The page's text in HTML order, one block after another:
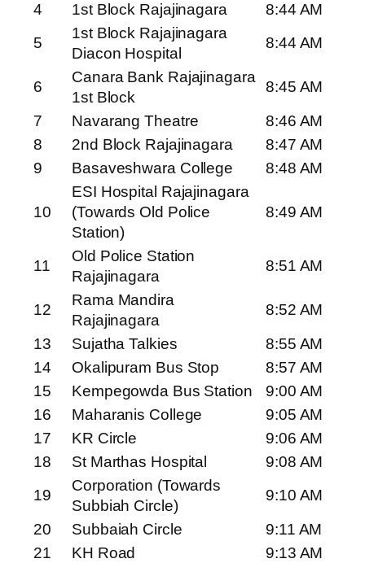
4
1st Block Rajajinagara
8:44 AM
5
1st Block Rajajinagara
Diacon Hospital
8:44 AM
6
Canara Bank Rajajinagara
1st Block
8:45 AM
7
Navarang Theatre
8:46 AM
8
2nd Block Rajajinagara
8:47 AM
9
Basaveshwara College 8:48 AM
10
ESI Hospital Rajajinagara
(Towards Old Police
Station)
8:49 AM
11
Old Police Station
Rajajinagara
8:51 AM
12
Rama Mandira
Rajajinagara
8:52 AM
13
Sujatha Talkies
8:55 AM
14
Okalipuram Bus Stop
8:57 AM
15
Kempegowda Bus Station
9:00 AM
16
Maharanis College
9:05 AM
17
KR Circle
9:06 AM
18
St Marthas Hospital
9:08 AM
19
Corporation (Towards
Subbiah Circle)
9:10 AM
20
Subbaiah Circle
9:11 AM
21
KH Road
9:13 AM